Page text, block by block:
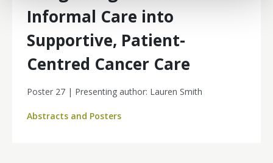
Informal Care into
Supportive, Patient-
Centred Cancer Care
Poster 27 | Presenting author: Lauren Smith
Abstracts and Posters